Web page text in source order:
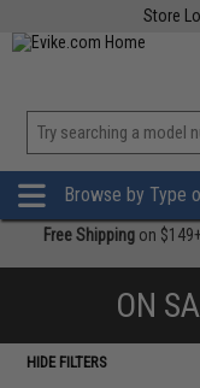
Store
Browse by Type
Free Shipping on
ON
HIDE FILTERS